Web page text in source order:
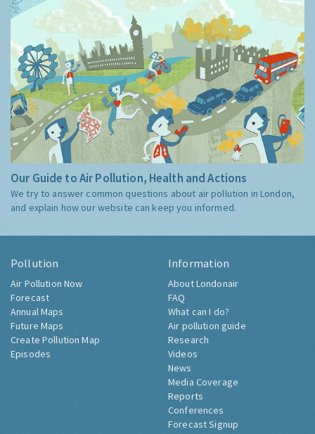
Our Guide to Air Pollution, Health and Actions
We try to answer common questions about air pollution in London,
and explain how our website can keep you informed.
Pollution
Air Pollution Now
Forecast
Annual Maps
Future Maps
Create Pollution Map
Episodes
Information
About Londonair
FAQ
What can I do?
Air pollution guide
Research
Videos
News
Media Coverage
Reports
Conferences
Forecast Signup